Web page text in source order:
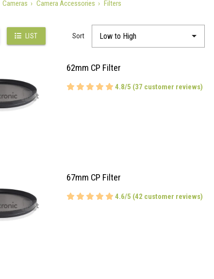
Cameras Camera Accessories Filters
LIST Sort
62mm CP Filter
4.8/5 (37 customer reviews)
67mm CP Filter
4.6/5 (42 customer reviews)